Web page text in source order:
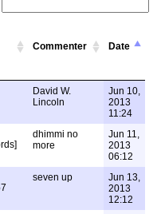
Commenter Date
David W.
Lincoln
Jun 10,
2013
11:24
dhimmi no
more
Jun 11,
2013
06:12
seven up
Jun 13,
2013
12:12